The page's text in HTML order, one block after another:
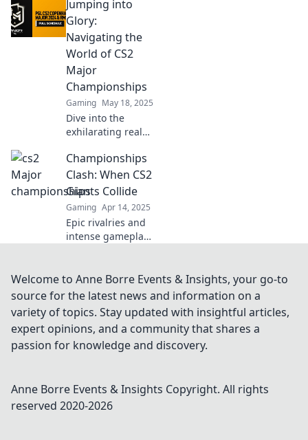
Discover how
legends rise and
the dust never
settles in epic
battles for gaming
supremacy!
Jumping into
Glory:
Navigating the
World of CS2
Major
Championships
Gaming May 18, 2025
Dive into the
exhilarating realm
Championships
and discover tips,
insights, and
secrets to soar to
victory!
Championships
Clash: When CS2
Giants Collide
Gaming Apr 14, 2025
Epic rivalries and
intense gameplay
Clash! Discover
what happens
when CS2 giants
face off in this
ultimate
showdown!
Welcome to Anne Borre Events & Insights, your go-to
source for the latest news and information on a
variety of topics. Stay updated with insightful articles,
expert opinions, and a community that shares a
passion for knowledge and discovery.
Anne Borre Events & Insights Copyright. All rights
reserved 2020-2026